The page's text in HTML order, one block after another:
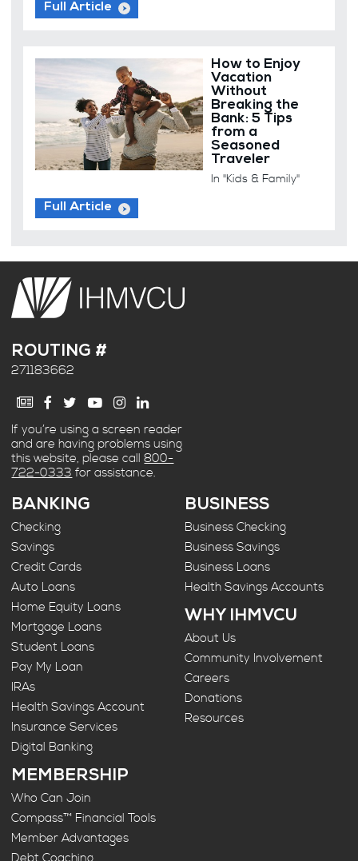
Full Article
How to Enjoy
Vacation
Without
Breaking the
Bank: 5 Tips
from a
Seasoned
Traveler
In "Kids & Family"
Full Article
ROUTING #
271183662
If you’re using a screen reader
and are having problems using
this website, please call800-
722-0333 for assistance.
BANKING
Checking
Savings
Credit Cards
Auto Loans
Home Equity Loans
Mortgage Loans
Student Loans
Pay My Loan
IRAs
Health Savings Account
Insurance Services
Digital Banking
BUSINESS
Business Checking
Business Savings
Business Loans
Health Savings Accounts
WHY IHMVCU
About Us
Community Involvement
Careers
Donations
Resources
MEMBERSHIP
Who Can Join
Compass™ Financial Tools
Member Advantages
Debt Coaching